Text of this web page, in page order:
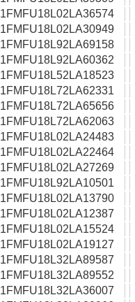
1FMFU18L02LA36574
1FMFU18L02LA30949
1FMFU18L92LA69158
1FMFU18L92LA60362
1FMFU18L52LA18523
1FMFU18L72LA62331
1FMFU18L72LA65656
1FMFU18L72LA62063
1FMFU18L02LA24483
1FMFU18L02LA22464
1FMFU18L02LA27269
1FMFU18L92LA10501
1FMFU18L02LA13790
1FMFU18L02LA12387
1FMFU18L02LA15524
1FMFU18L02LA19127
1FMFU18L32LA89587
1FMFU18L32LA89552
1FMFU18L32LA36007